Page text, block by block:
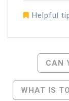
Helpful
CAN
WHAT IS